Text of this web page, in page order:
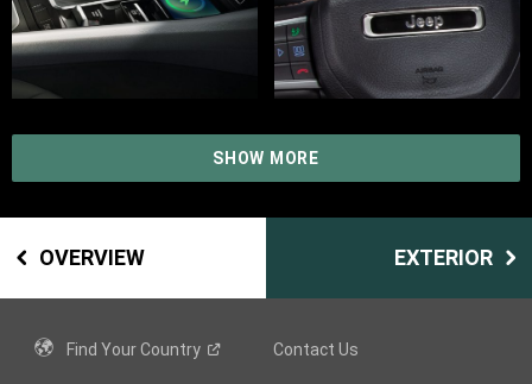
SHOW MORE
OVERVIEW EXTERIOR
Find YourCountry Contact Us